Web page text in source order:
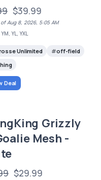
$39.99
Aug 8, 2026, 5:05 AM
YL, YXL
Unlimited
off-field
Deal
Grizzly
Mesh -
$29.99